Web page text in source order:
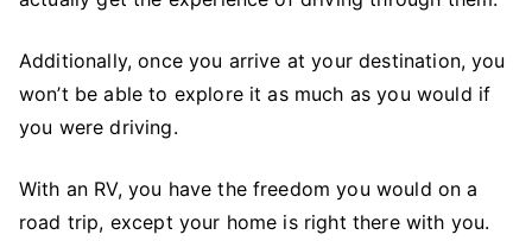
Additionally, once you arrive at your destination, you
won’t be able to explore it as much as you would if
you were driving.
With an RV, you have the freedom you would on a
road trip, except your home is right there with you.